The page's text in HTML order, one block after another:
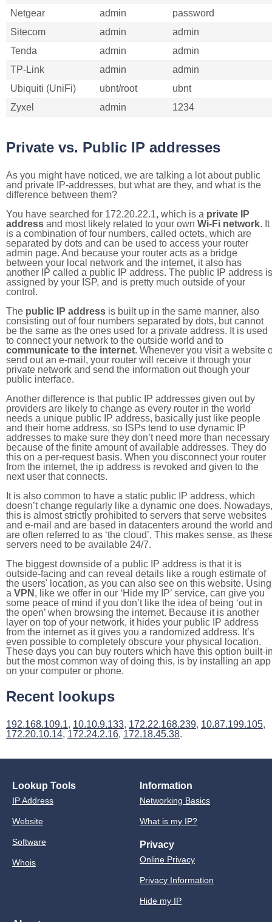
Netgear
admin
password
Sitecom
admin
admin
Tenda
admin
admin
TP-Link
admin
admin
Ubiquiti (UniFi)
ubnt/root
ubnt
Zyxel
admin 1234
Private vs. Public IP addresses
As you might have noticed, we are talking a lot about public
and private IP-addresses, but what are they, and what is the
difference between them?
You have searched for 172.20.22.1, which is a private IP
address and most likely related to your own Wi-Fi network. It
is a combination of four numbers, called octets, which are
separated by dots and can be used to access your router
admin page. And because your router acts as a bridge
between your local network and the internet, it also has
another IP called a public IP address. The public IP address is
assigned by your ISP, and is pretty much outside of your
control.
The public IP address is built up in the same manner, also
consisting out of four numbers separated by dots, but cannot
be the same as the ones used for a private address. It is used
to connect your network to the outside world and to
communicate to the internet. Whenever you visit a website
send out an e-mail, your router will receive it through your
private network and send the information out though your
public interface.
Another difference is that public IP addresses given out by
providers are likely to change as every router in the world
needs a unique public IP address, basically just like people
and their home address, so ISPs tend to use dynamic IP
addresses to make sure they don’t need more than necessary
because of the finite amount of available addresses. They do
this on a per-request basis. When you disconnect your router
from the internet, the ip address is revoked and given to the
next user that connects.
It is also common to have a static public IP address, which
doesn’t change regularly like a dynamic one does. Nowadays,
this is almost strictly prohibited to servers that serve websites
and e-mail and are based in datacenters around the world and
are often referred to as ‘the cloud’. This makes sense, as
servers need to be available 24/7.
The biggest downside of a public IP address is that it is
outside-facing and can reveal details like a rough estimate of
the users' location, as you can also see on this website. Using
a VPN , like we offer in our ‘Hide my IP’ service, can give you
some peace of mind if you don’t like the idea of being ‘out in
the open’ when browsing the internet. Because it is another
layer on top of your network, it hides your public IP address
from the internet as it gives you a randomized address. It’s
even possible to completely obscure your physical location.
These days you can buy routers which have this option built-
but the most common way of doing this, is by installing an app
on your computer or phone.
Recent lookups
192.168.109.1, 10.10.9.133, 172.22.168.239, 10.87.199.105,
172.20.10.14, 172.24.2.16, 172.18.45.38.
Lookup Tools
IP Address
Website
Software
Whois
Information
Networking Basics
What is my IP?
Privacy
Online Privacy
Privacy Information
Hide my IP